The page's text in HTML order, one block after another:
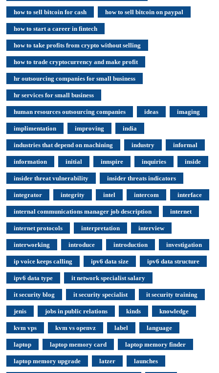
how to sell bitcoin for cash how to sell bitcoin on paypal
how to start a career in fintech
how to take profits from crypto without selling
how to trade cryptocurrency and make profit
hr outsourcing companies for small business
hr services for small business
human resources outsourcing companies ideas imaging
implimentation improving india
industries that depend on machining industry informal
information initial innspire inquiries inside
insider threat vulnerability insider threats indicators
integrator integrity intel intercom interface
internal communications manager job description internet
internet protocols interpretation interview
interworking introduce introduction investigation
ip voice keeps calling ipv6 data size ipv6 data structure
ipv6 data type it network specialist salary
it security blog it security specialist it security training
jenis jobs in public relations kinds knowledge
kvm vps kvm vs openvz label language
laptop laptop memory card laptop memory finder
laptop memory upgrade latzer launches